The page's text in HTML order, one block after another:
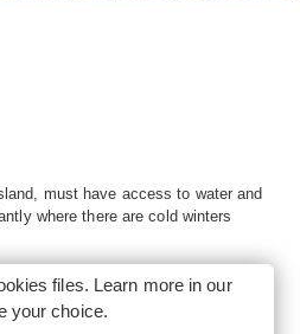
must have access to water and
where there are cold winters
files. Learn more in our
your choice.